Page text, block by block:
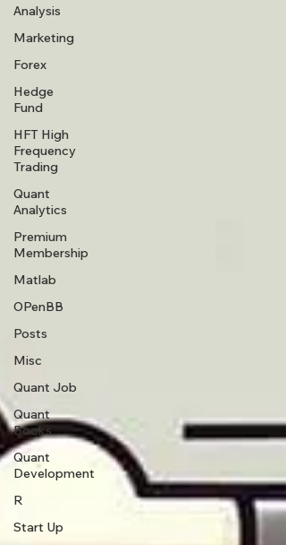
Analysis
Marketing
Forex
Hedge
Fund
HFT High
Frequency
Trading
Quant
Analytics
Premium
Membership
Matlab
OPenBB
Posts
Misc
Quant Job
Quant
Books
Quant
Development
R
Start Up